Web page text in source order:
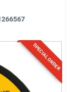
SPECIAL ORDER